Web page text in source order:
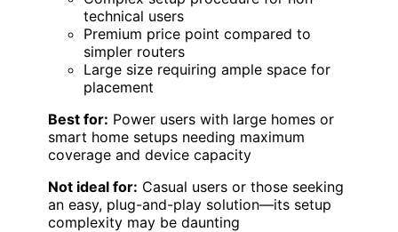
technical users
Premium price point compared to
simpler routers
Large size requiring ample space for
placement
Best for: Power users with large homes or
smart home setups needing maximum
coverage and device capacity
Not ideal for: Casual users or those seeking
an easy, plug-and-play solution—its setup
complexity may be daunting